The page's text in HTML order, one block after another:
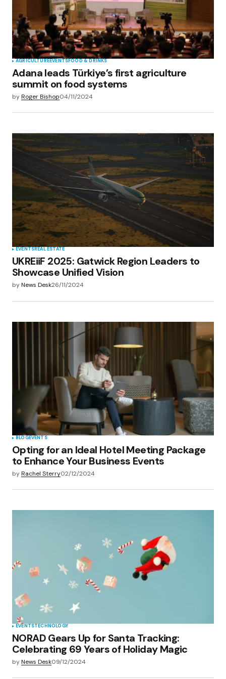
AGRICULTUREEVENTSFOOD & DRINKS
Adana leads Türkiye’s first agriculture
summit on food systems
byRoger Bishop04/11/2024
EVENTSREAL ESTATE
UKREiiF 2025: Gatwick Region Leaders to
Showcase Unified Vision
byNews Desk26/11/2024
BLOGEVENTS
Opting for an Ideal Hotel Meeting Package
to Enhance Your Business Events
byRachel Sterry02/12/2024
EVENTSTECHNOLOGY
NORAD Gears Up for Santa Tracking:
Celebrating 69 Years of Holiday Magic
byNews Desk09/12/2024